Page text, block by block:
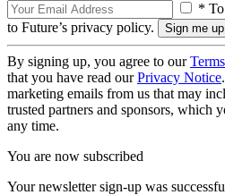
* To
to Future’s privacy policy.
By signing up, you agree to our
that you have read ourPrivacy Notice
marketing emails from us that may
trusted partners and sponsors, which
any time.
You are now subscribed
Your newsletter sign-up was